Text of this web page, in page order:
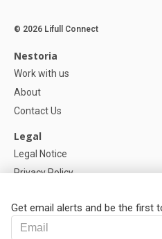
Get email alerts and be the first
© 2026 Lifull Connect
Nestoria
Work with us
About
Contact Us
Legal
Legal Notice
Privacy Policy
Help
FAQ